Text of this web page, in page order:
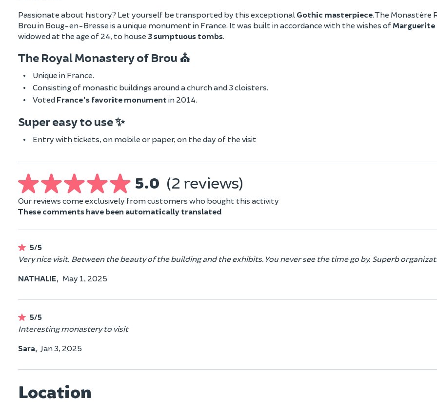
Passionate about history? Let yourself be transported by this exceptional Gothic masterpiece . The Monastère
Brou in Boug-en-Bresse is a unique monument in France. It was built in accordance with the wishes of
widowed at the age of 24, to house 3 sumptuous tombs
The Royal Monastery of Brou ⛪
Unique in France.
Consisting of monastic buildings around a church and 3 cloisters.
Voted France's favorite monument in 2014.
Super easy to use ✨
Entry with tickets, on mobile or paper, on the day of the visit
5.0 (2 reviews)
Our reviews come exclusively from customers who bought this activity
These comments have been automatically translated
5/5
Very nice visit. Between the beauty of the building and the exhibits. You never see the time go by. Superb
NATHALIE, May 1, 2025
5/5
Interesting monastery to visit
Sara, Jan 3, 2025
Location